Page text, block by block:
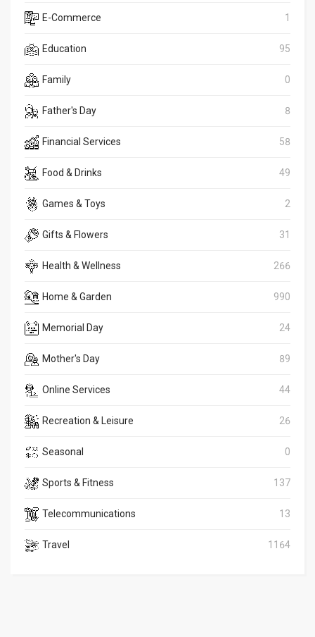
E-Commerce 1
Education 95
Family 0
Father's Day 8
Financial Services 58
Food & Drinks 49
Games & Toys 2
Gifts & Flowers 31
Health & Wellness 266
Home & Garden 990
Memorial Day 24
Mother's Day 89
Online Services 44
Recreation & Leisure 26
Seasonal 0
Sports & Fitness 137
Telecommunications 13
Travel 1164